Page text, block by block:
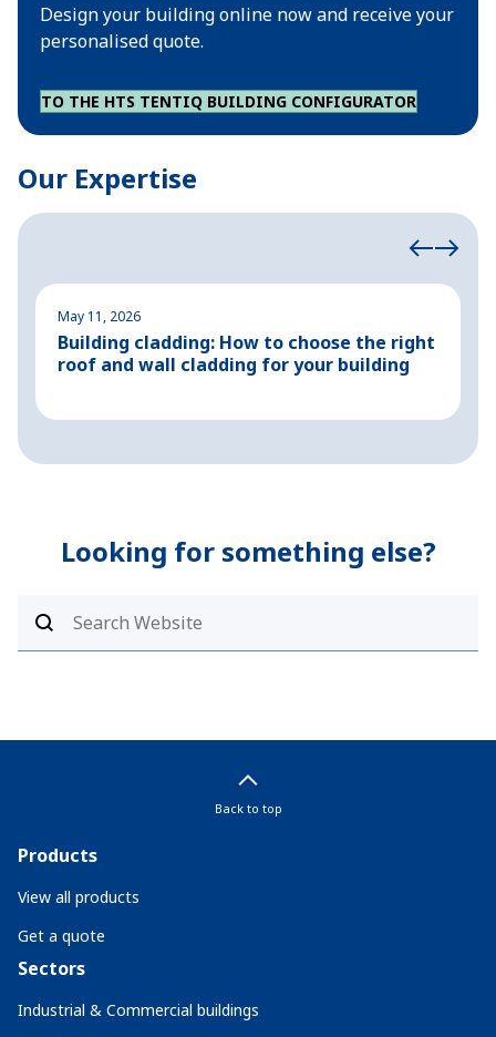
Design your building online now and receive your
personalised quote.
TO THE HTS TENTIQ BUILDING CONFIGURATOR
Our Expertise
May 11, 2026
Building cladding: How to choose the right
roof and wall cladding for your building
Looking for something else?
Back to top
Products
View all products
Get a quote
Sectors
Industrial & Commercial buildings